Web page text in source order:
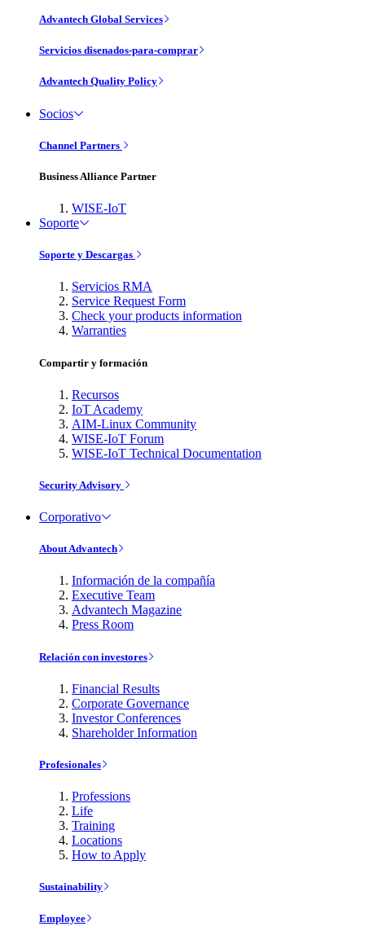
Advantech Global Services
Servicios disenados-para-comprar
Advantech Quality Policy
Socios
Channel Partners
Business Alliance Partner
WISE-IoT
Soporte
Soporte y Descargas
Servicios RMA
Service Request Form
Check your products information
Warranties
Compartir y formación
Recursos
IoT Academy
AIM-Linux Community
WISE-IoT Forum
WISE-IoT Technical Documentation
Security Advisory
Corporativo
About Advantech
Información de la compañía
Executive Team
Advantech Magazine
Press Room
Relación con investores
Financial Results
Corporate Governance
Investor Conferences
Shareholder Information
Profesionales
Professions
Life
Training
Locations
How to Apply
Sustainability
Employee